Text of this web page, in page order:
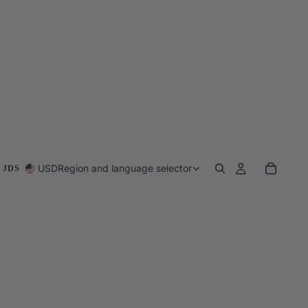
USDRegion and language selector